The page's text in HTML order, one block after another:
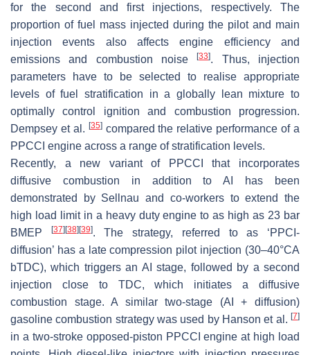
for the second and first injections, respectively. The
proportion of fuel mass injected during the pilot and main
injection events also affects engine efficiency and
emissions and combustion noise[33]. Thus, injection
parameters have to be selected to realise appropriate
levels of fuel stratification in a globally lean mixture to
optimally control ignition and combustion progression.
Dempsey et al. [35]compared the relative performance of a
PPCCI engine across a range of stratification levels.
Recently, a new variant of PPCCI that incorporates
diffusive combustion in addition to AI has been
demonstrated by Sellnau and co-workers to extend the
high load limit in a heavy duty engine to as high as 23 bar
BMEP
[37] [38] [39]. The strategy, referred to as ‘PPCI-
diffusion’ has a late compression pilot injection (30–40°CA
bTDC), which triggers an AI stage, followed by a second
injection close to TDC, which initiates a diffusive
combustion stage. A similar two-stage (AI + diffusion)
gasoline combustion strategy was used by Hanson et al. [7]
in a two-stroke opposed-piston PPCCI engine at high load